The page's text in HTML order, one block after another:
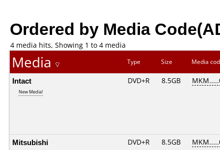
Ordered by Media
4 media hits, Showing 1 to 4 media
Media Type Size Media
Intact
New Media!
DVD+R 8.5GB
Mitsubishi DVD+R 8.5GB